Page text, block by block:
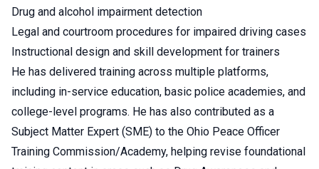
Drug and alcohol impairment detection
Legal and courtroom procedures for impaired driving cases
Instructional design and skill development for trainers
He has delivered training across multiple platforms,
including in-service education, basic police academies, and
college-level programs. He has also contributed as a
Subject Matter Expert (SME) to the Ohio Peace Officer
Training Commission/Academy, helping revise foundational